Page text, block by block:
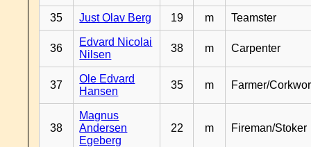
35 Just Olav Berg 19 m Teamster
36
Edvard Nicolai
Nilsen
38 m Carpenter
37
Ole Edvard
Hansen
35 m Farmer/
38
Magnus
Andersen
Egeberg
22 m Fireman/Stoker